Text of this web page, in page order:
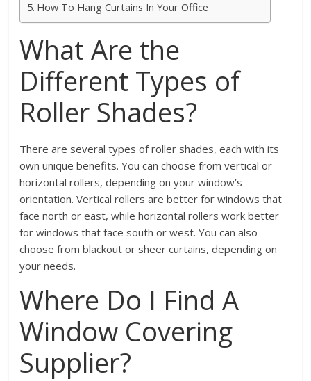
How To Hang Curtains In Your Office
What Are the
Different Types of
Roller Shades?
There are several types of roller shades, each with its
own unique benefits. You can choose from vertical or
horizontal rollers, depending on your window’s
orientation. Vertical rollers are better for windows that
face north or east, while horizontal rollers work better
for windows that face south or west. You can also
choose from blackout or sheer curtains, depending on
your needs.
Where Do I Find A
Window Covering
Supplier?